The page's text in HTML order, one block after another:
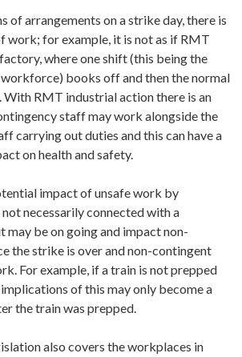
of arrangements on a strike day, there is
work; for example, it is not as if RMT
where one shift (this being the
books off and then the normal
RMT industrial action there is an
staff may work alongside the
carrying out duties and this can have a
on health and safety.
impact of unsafe work by
necessarily connected with a
may be on going and impact non-
the strike is over and non-contingent
For example, if a train is not prepped
of this may only become a
the train was prepped.
also covers the workplaces in